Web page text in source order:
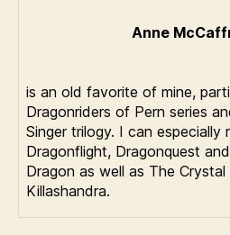
Anne
is an old favorite of mine,
Dragonriders of Pern series
Singer trilogy. I can especially
Dragonflight, Dragonquest
Dragon as well as The Crystal
Killashandra.